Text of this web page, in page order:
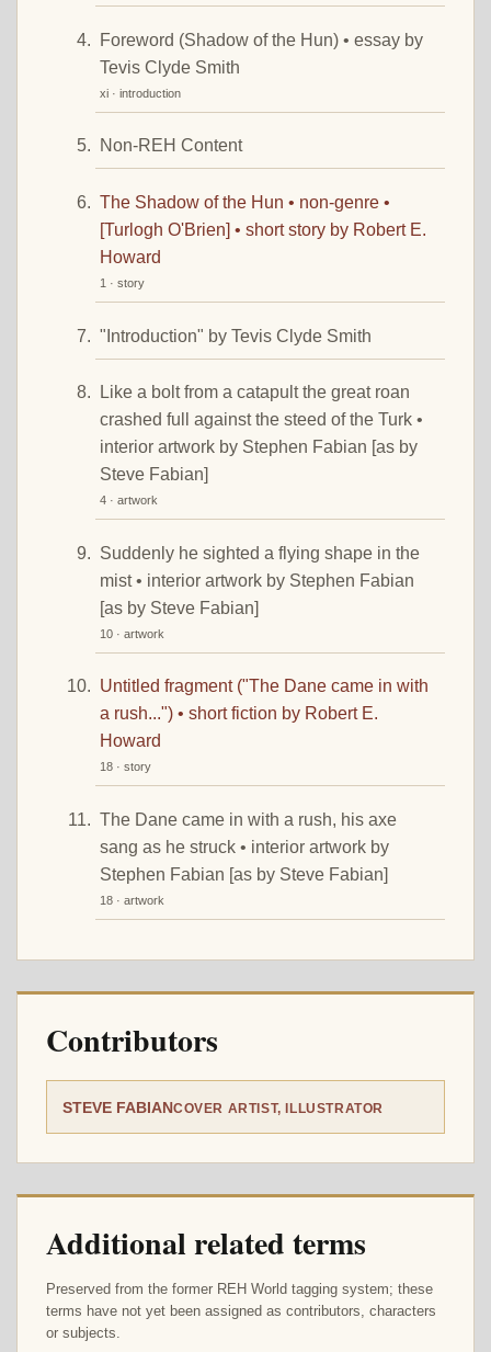
Foreword (Shadow of the Hun) • essay by
Tevis Clyde Smith
xi · introduction
Non-REH Content
The Shadow of the Hun • non-genre •
[Turlogh O'Brien] • short story by Robert E.
Howard
1 · story
"Introduction" by Tevis Clyde Smith
Like a bolt from a catapult the great roan
crashed full against the steed of the Turk •
interior artwork by Stephen Fabian [as by
Steve Fabian]
4 · artwork
Suddenly he sighted a flying shape in the
mist • interior artwork by Stephen Fabian
[as by Steve Fabian]
10 · artwork
Untitled fragment ("The Dane came in with
a rush...") • short fiction by Robert E.
Howard
18 · story
The Dane came in with a rush, his axe
sang as he struck • interior artwork by
Stephen Fabian [as by Steve Fabian]
18 · artwork
Contributors
STEVE FABIANCOVER ARTIST, ILLUSTRATOR
Additional related terms
Preserved from the former REH World tagging system; these
terms have not yet been assigned as contributors, characters
or subjects.